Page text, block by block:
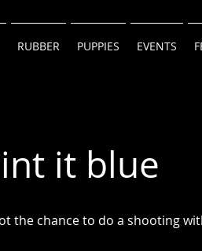
RUBBER PUPPIES EVENTS
it blue
the chance to do a shooting